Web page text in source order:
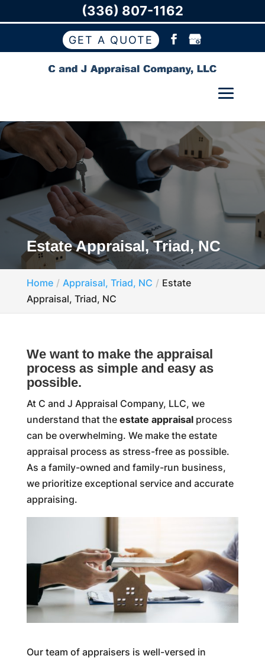
GET A QUOTE
Estate Appraisal, Triad, NC
Home Appraisal, Triad, NC
Estate
Appraisal, Triad, NC
We want to make the appraisal
process as simple and easy as
possible.
At C and J Appraisal Company, LLC, we
understand that the estate appraisalprocess
can be overwhelming. We make the estate
appraisal process as stress-free as possible.
As a family-owned and family-run business,
we prioritize exceptional service and accurate
appraising.
Our team of appraisers is well-versed in
(336) 807-1162